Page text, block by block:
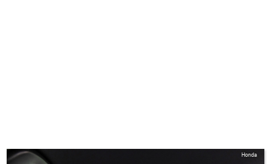
Honda